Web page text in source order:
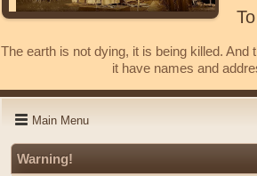
The earth is not dying, it is being killed. And
it have names and
Main Menu
Warning!